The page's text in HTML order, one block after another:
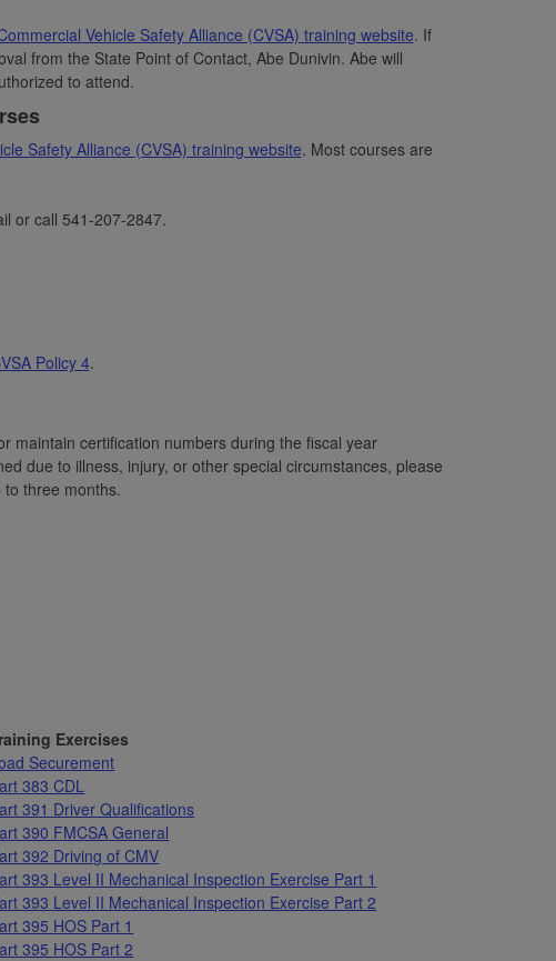
Vehicle Safety Alliance (CVSA) training website. If
from the State Point of Contact, Abe Dunivin. Abe will
to attend.
Safety Alliance (CVSA) training website. Most courses are
or call 541-207-2847.
Policy 4.
maintain certification numbers during the fiscal year
due to illness, injury, or other special circumstances, please
three months.
Exercises
Securement
383 CDL
391 Driver Qualifications
390 FMCSA General
392 Driving of CMV
393 Level II Mechanical Inspection Exercise Part 1
393 Level II Mechanical Inspection Exercise Part 2
395 HOS Part 1
395 HOS Part 2